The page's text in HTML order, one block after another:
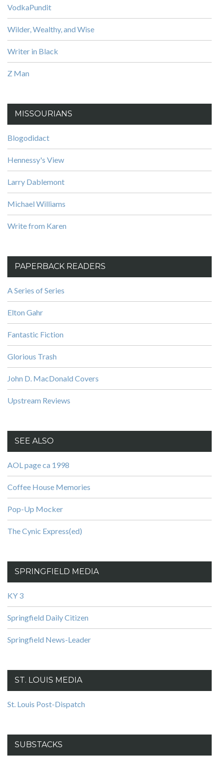
VodkaPundit
Wilder, Wealthy, and Wise
Writer in Black
Z Man
MISSOURIANS
Blogodidact
Hennessy's View
Larry Dablemont
Michael Williams
Write from Karen
PAPERBACK READERS
A Series of Series
Elton Gahr
Fantastic Fiction
Glorious Trash
John D. MacDonald Covers
Upstream Reviews
SEE ALSO
AOL page ca 1998
Coffee House Memories
Pop-Up Mocker
The Cynic Express(ed)
SPRINGFIELD MEDIA
KY 3
Springfield Daily Citizen
Springfield News-Leader
ST. LOUIS MEDIA
St. Louis Post-Dispatch
SUBSTACKS